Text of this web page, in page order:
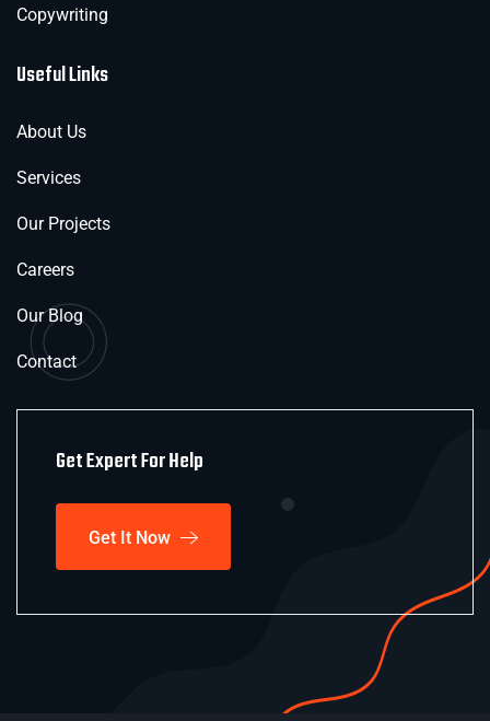
Copywriting
Useful Links
About Us
Services
Our Projects
Careers
Our Blog
Contact
Get Expert For Help
Get It Now